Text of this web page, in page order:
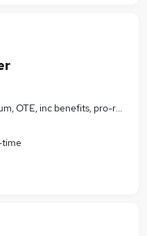
OTE, inc benefits, pro-rata,